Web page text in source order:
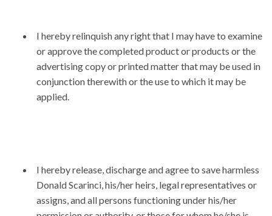
I hereby relinquish any right that I may have to examine
or approve the completed product or products or the
advertising copy or printed matter that may be used in
conjunction therewith or the use to which it may be
applied.
I hereby release, discharge and agree to save harmless
Donald Scarinci, his/her heirs, legal representatives or
assigns, and all persons functioning under his/her